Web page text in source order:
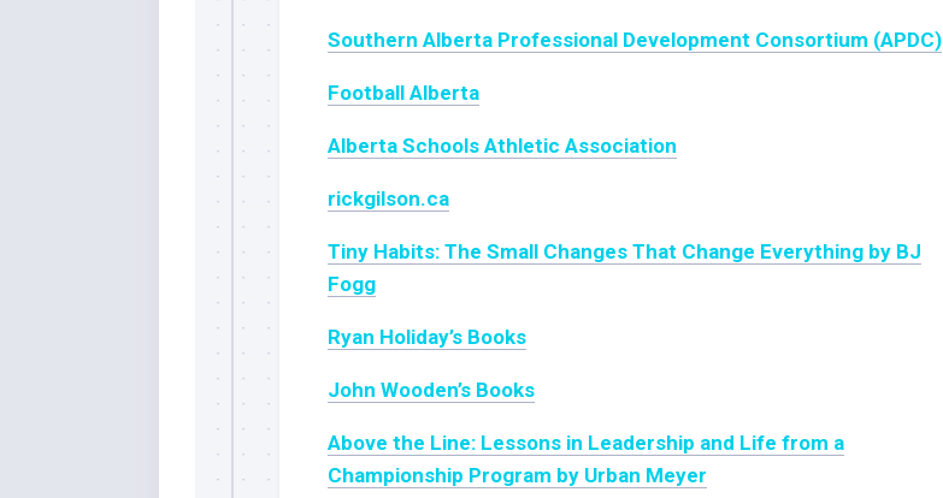
Southern Alberta Professional Development Consortium (APDC)
Football Alberta
Alberta Schools Athletic Association
rickgilson.ca
Tiny Habits: The Small Changes That Change Everything by BJ
Fogg
Ryan Holiday’s Books
John Wooden’s Books
Above the Line: Lessons in Leadership and Life from a
Championship Program by Urban Meyer